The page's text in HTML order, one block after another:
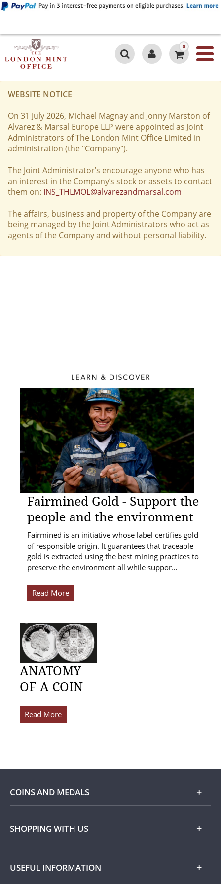
0
WEBSITE NOTICE
On 31 July 2026, Michael Magnay and Jonny Marston of
Alvarez & Marsal Europe LLP were appointed as Joint
Administrators of The London Mint Office Limited in
administration (the "Company").
The Joint Administrator’s encourage anyone who has
an interest in the Company’s stock or assets to contact
them on: INS_THLMOL@alvarezandmarsal.com
The affairs, business and property of the Company are
being managed by the Joint Administrators who act as
agents of the Company and without personal liability.
Fairmined Gold - Support the
people and the environment
Fairmined is an initiative whose label certifies gold
of responsible origin. It guarantees that traceable
gold is extracted using the best mining practices to
preserve the environment all while suppor…
Read More
ANATOMY
OF A COIN
Read More
COINS AND MEDALS
Shop
Silver
SHOPPING WITH US
USEFUL INFORMATION